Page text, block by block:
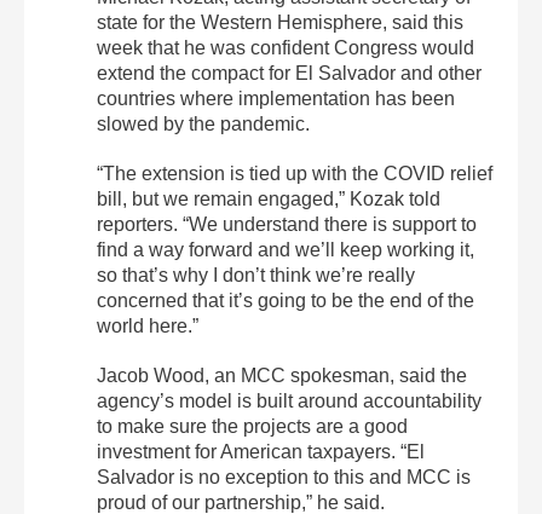
state for the Western Hemisphere, said this
week that he was confident Congress would
extend the compact for El Salvador and other
countries where implementation has been
slowed by the pandemic.
“The extension is tied up with the COVID relief
bill, but we remain engaged,” Kozak told
reporters. “We understand there is support to
find a way forward and we’ll keep working it,
so that’s why I don’t think we’re really
concerned that it’s going to be the end of the
world here.”
Jacob Wood, an MCC spokesman, said the
agency’s model is built around accountability
to make sure the projects are a good
investment for American taxpayers. “El
Salvador is no exception to this and MCC is
proud of our partnership,” he said.